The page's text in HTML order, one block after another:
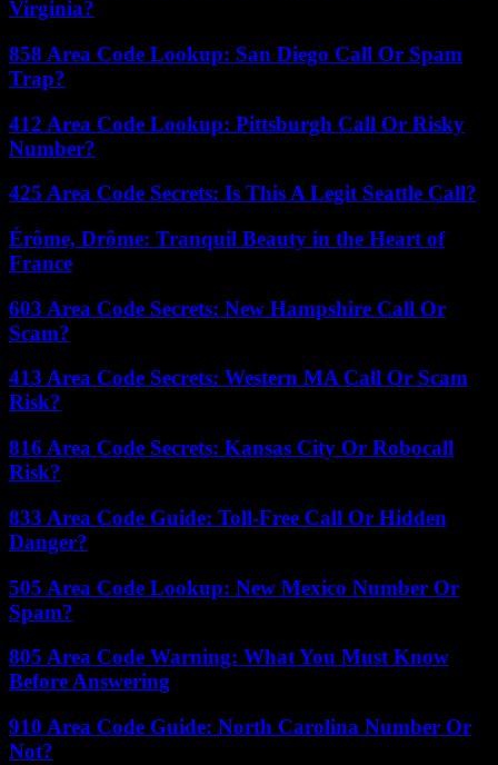
Virginia?
858 Area Code Lookup: San Diego Call Or Spam
Trap?
412 Area Code Lookup: Pittsburgh Call Or Risky
Number?
425 Area Code Secrets: Is This A Legit Seattle Call?
Érôme, Drôme: Tranquil Beauty in the Heart of
France
603 Area Code Secrets: New Hampshire Call Or
Scam?
413 Area Code Secrets: Western MA Call Or Scam
Risk?
816 Area Code Secrets: Kansas City Or Robocall
Risk?
833 Area Code Guide: Toll-Free Call Or Hidden
Danger?
505 Area Code Lookup: New Mexico Number Or
Spam?
805 Area Code Warning: What You Must Know
Before Answering
910 Area Code Guide: North Carolina Number Or
Not?